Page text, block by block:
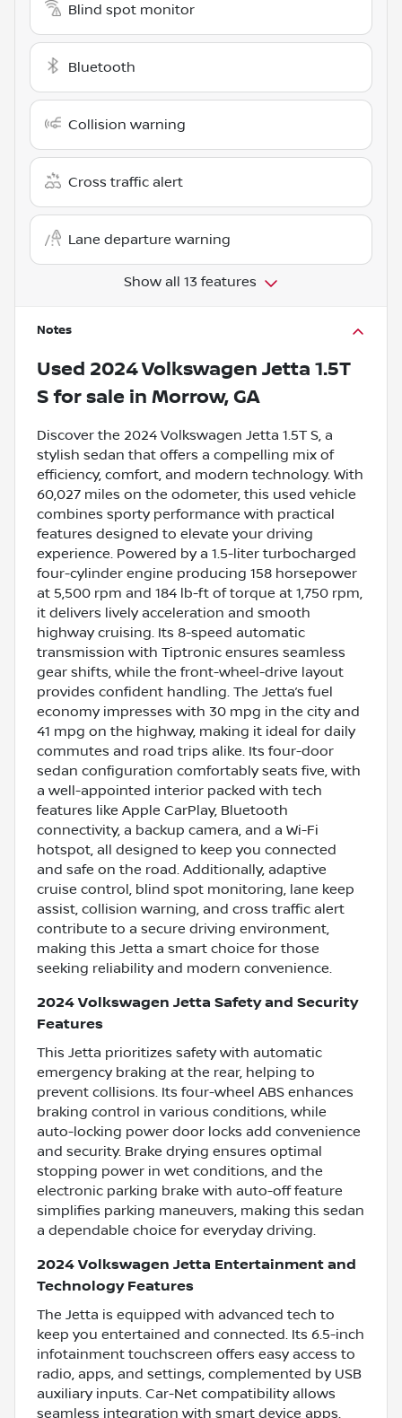
Blind spot monitor
Bluetooth
Collision warning
Cross traffic alert
Lane departure warning
Show all 13 features
Notes
Used 2024 Volkswagen Jetta 1.5T
S for sale in Morrow, GA
Discover the 2024 Volkswagen Jetta 1.5T S, a
stylish sedan that offers a compelling mix of
efficiency, comfort, and modern technology. With
60,027 miles on the odometer, this used vehicle
combines sporty performance with practical
features designed to elevate your driving
experience. Powered by a 1.5-liter turbocharged
four-cylinder engine producing 158 horsepower
at 5,500 rpm and 184 lb-ft of torque at 1,750 rpm,
it delivers lively acceleration and smooth
highway cruising. Its 8-speed automatic
transmission with Tiptronic ensures seamless
gear shifts, while the front-wheel-drive layout
provides confident handling. The Jetta’s fuel
economy impresses with 30 mpg in the city and
41 mpg on the highway, making it ideal for daily
commutes and road trips alike. Its four-door
sedan configuration comfortably seats five, with
a well-appointed interior packed with tech
features like Apple CarPlay, Bluetooth
connectivity, a backup camera, and a Wi-Fi
hotspot, all designed to keep you connected
and safe on the road. Additionally, adaptive
cruise control, blind spot monitoring, lane keep
assist, collision warning, and cross traffic alert
contribute to a secure driving environment,
making this Jetta a smart choice for those
seeking reliability and modern convenience.
2024 Volkswagen Jetta Safety and Security
Features
This Jetta prioritizes safety with automatic
emergency braking at the rear, helping to
prevent collisions. Its four-wheel ABS enhances
braking control in various conditions, while
auto-locking power door locks add convenience
and security. Brake drying ensures optimal
stopping power in wet conditions, and the
electronic parking brake with auto-off feature
simplifies parking maneuvers, making this sedan
a dependable choice for everyday driving.
2024 Volkswagen Jetta Entertainment and
Technology Features
The Jetta is equipped with advanced tech to
keep you entertained and connected. Its 6.5-inch
infotainment touchscreen offers easy access to
radio, apps, and settings, complemented by USB
auxiliary inputs. Car-Net compatibility allows
seamless integration with smart device apps,